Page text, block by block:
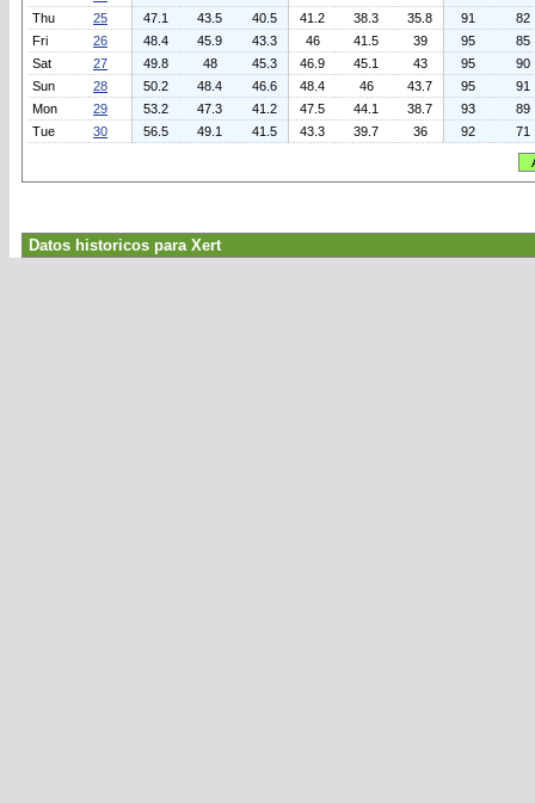
Thu
25 47.1 43.5 40.5 41.2 38.3 35.8 91
82
Fri
26 48.4 45.9 43.3 46 41.5 39 95
85
Sat
27 49.8 48 45.3 46.9 45.1 43 95
90
Sun
28 50.2 48.4 46.6 48.4 46 43.7 95
91
Mon
29 53.2 47.3 41.2 47.5 44.1 38.7 93
89
Tue
30 56.5 49.1 41.5 43.3 39.7 36 92 71
Datos historicos para Xert